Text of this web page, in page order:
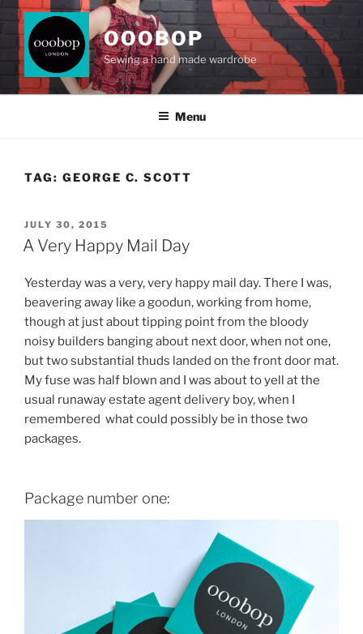
Skip
content
OOOBOP
Sewing a hand made wardrobe
Menu
TAG: GEORGE C. SCOTT
POSTED
ON
JULY 30, 2015
A Very Happy Mail Day
Yesterday was a very, very happy mail day. There I was,
beavering away like a goodun, working from home,
though at just about tipping point from the bloody
noisy builders banging about next door, when not one,
but two substantial thuds landed on the front door mat.
My fuse was half blown and I was about to yell at the
usual runaway estate agent delivery boy, when I
remembered what could possibly be in those two
packages.
Package number one: